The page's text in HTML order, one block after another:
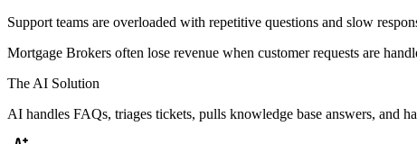
Support teams are overloaded with repetitive questions and slow
Mortgage Brokers often lose revenue when customer requests are
The AI Solution
AI handles FAQs, triages tickets, pulls knowledge base answers, and